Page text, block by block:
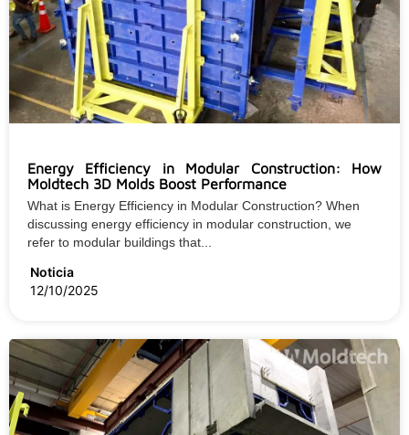
Energy Efficiency in Modular Construction: How
Moldtech 3D Molds Boost Performance
What is Energy Efficiency in Modular Construction? When
discussing energy efficiency in modular construction, we
refer to modular buildings that...
Noticia
12/10/2025